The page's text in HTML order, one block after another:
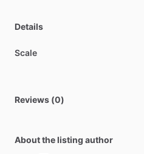
Details
Scale
Reviews (0)
About the listing author